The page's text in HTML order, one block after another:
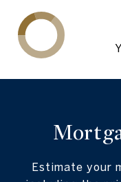
Estimate your